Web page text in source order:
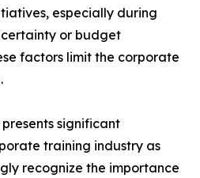
especially during
or budget
factors limit the corporate
significant
training industry as
recognize the importance